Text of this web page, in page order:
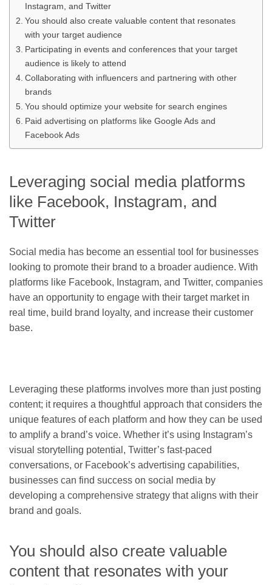
Instagram, and Twitter
You should also create valuable content that resonates
with your target audience
Participating in events and conferences that your target
audience is likely to attend
Collaborating with influencers and partnering with other
brands
You should optimize your website for search engines
Paid advertising on platforms like Google Ads and
Facebook Ads
Leveraging social media platforms
like Facebook, Instagram, and
Twitter
Social media has become an essential tool for businesses
looking to promote their brand to a broader audience. With
platforms like Facebook, Instagram, and Twitter, companies
have an opportunity to engage with their target market in
real time, build brand loyalty, and increase their customer
base.
Leveraging these platforms involves more than just posting
content; it requires a thoughtful approach that considers the
unique features of each platform and how they can be used
to amplify a brand’s voice. Whether it’s using Instagram’s
visual storytelling potential, Twitter’s fast-paced
conversations, or Facebook’s advertising capabilities,
businesses can find success on social media by
developing a comprehensive strategy that aligns with their
brand and goals.
You should also create valuable
content that resonates with your